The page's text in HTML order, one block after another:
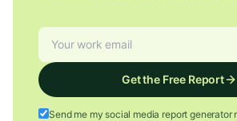
Get the Free Report
Send me my social media report generator